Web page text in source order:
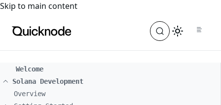
For the complete documentation index, see
Skip to main content
Welcome
Solana Development
Overview